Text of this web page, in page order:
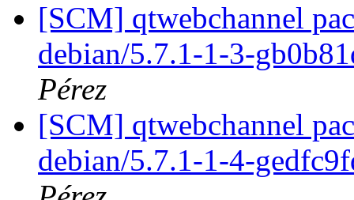
[SCM] qtwebchannel
debian/5.7.1-1-3-
Pérez
[SCM] qtwebchannel
debian/5.7.1-1-4-